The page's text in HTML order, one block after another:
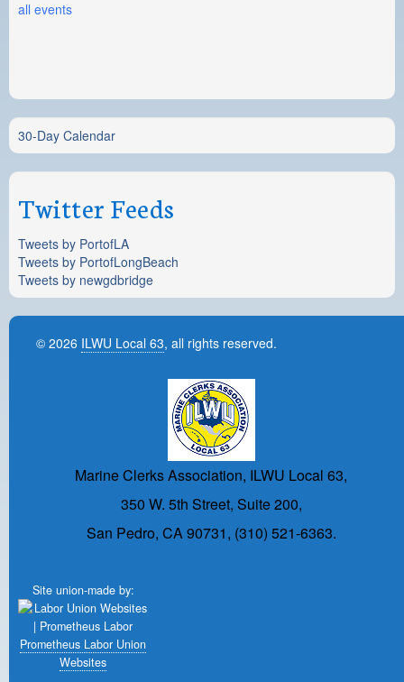
all events
30-Day Calendar
Twitter Feeds
Tweets by PortofLA
Tweets by PortofLongBeach
Tweets by newgdbridge
© 2026 ILWU Local 63, all rights reserved.
Marine Clerks Association, ILWU Local 63,
350 W. 5th Street, Suite 200,
San Pedro, CA 90731, (310) 521-6363.
Site union-made by:
Prometheus Labor Union
Websites